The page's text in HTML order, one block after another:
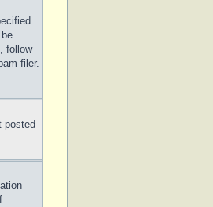
follow
filer.
posted